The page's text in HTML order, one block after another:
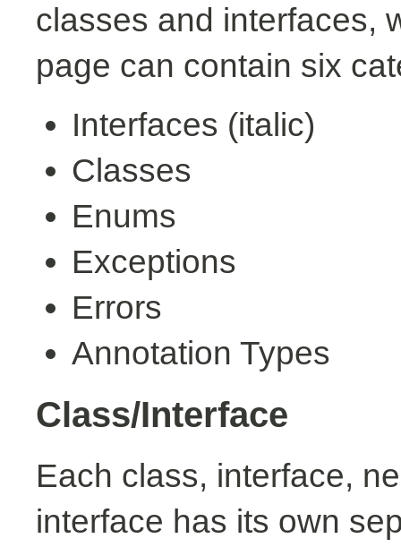
classes and interfaces,
page can contain six
Interfaces (italic)
Classes
Enums
Exceptions
Errors
Annotation Types
Class/Interface
Each class, interface,
interface has its own